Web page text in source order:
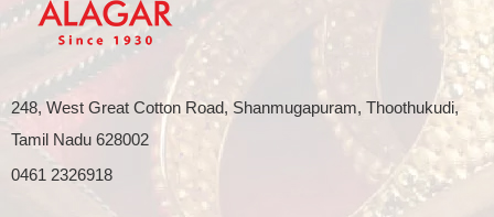
248, West Great Cotton Road, Shanmugapuram, Thoothukudi,
Tamil Nadu 628002
0461 2326918